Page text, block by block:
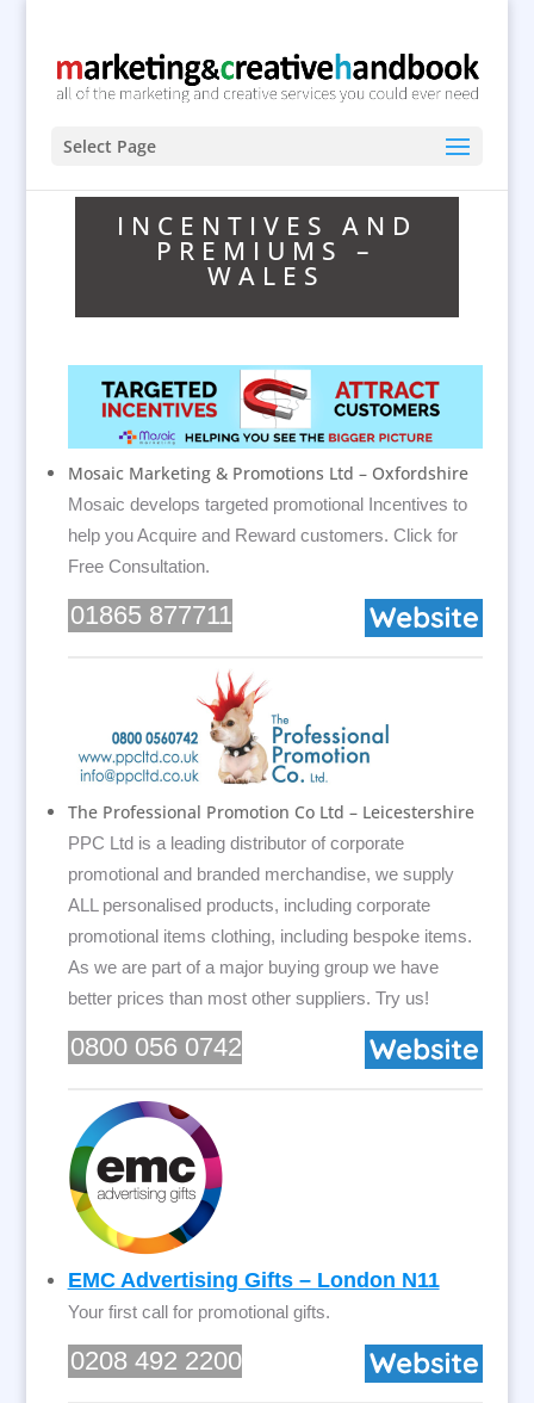
Select Page
INCENTIVES AND
PREMIUMS –
WALES
Mosaic Marketing & Promotions Ltd – Oxfordshire
Mosaic develops targeted promotional Incentives to
help you Acquire and Reward customers. Click for
Free Consultation.
01865 877711
The Professional Promotion Co Ltd – Leicestershire
PPC Ltd is a leading distributor of corporate
promotional and branded merchandise, we supply
ALL personalised products, including corporate
promotional items clothing, including bespoke items.
As we are part of a major buying group we have
better prices than most other suppliers. Try us!
0800 056 0742
EMC Advertising Gifts – London N11
Your first call for promotional gifts.
0208 492 2200